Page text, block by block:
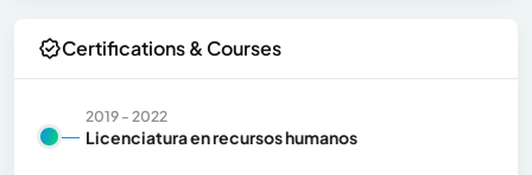
Certifications & Courses
2019 - 2022
Licenciatura en recursos humanos